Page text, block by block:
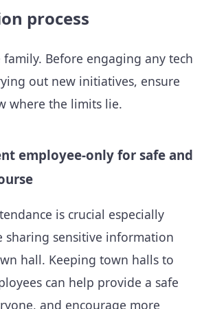
process
Before engaging any tech
out new initiatives, ensure
where the limits lie.
employee-only for safe and
is crucial especially
sharing sensitive information
hall. Keeping town halls to
can help provide a safe
and encourage more